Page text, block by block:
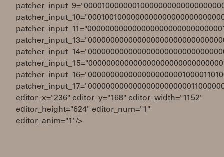
editor_x="236" editor_y="168" editor_width="1152"
editor_height="624" editor_num="1"
editor_anim="1"/>